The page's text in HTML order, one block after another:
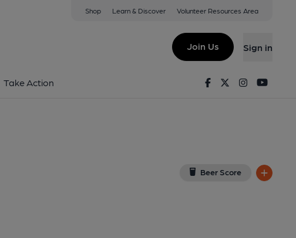
Shop Learn & Discover Volunteer Resources Area
Join Us Sign in
Take Action FacebookTwitterInstagram
Beer Score